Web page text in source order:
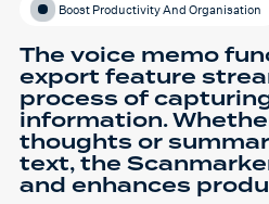
Boost Productivity And Organisation
The voice memo
export feature
process of
information.
thoughts or
text, the
and enhances